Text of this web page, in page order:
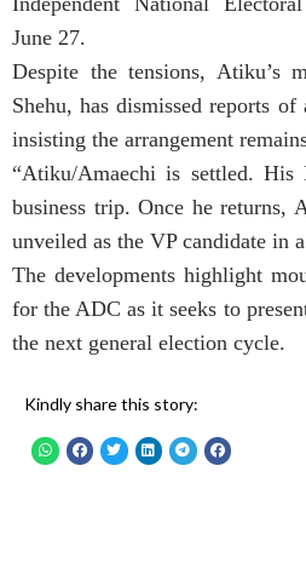
June 27.
Despite the tensions, Atiku’s
Shehu, has dismissed reports
insisting the arrangement
“Atiku/Amaechi is settled.
business trip. Once he
unveiled as the VP candidate in
The developments highlight
for the ADC as it seeks to
the next general election cycle.
Kindly share this story: